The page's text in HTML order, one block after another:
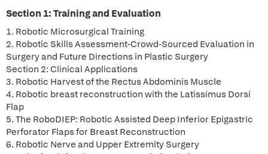
Section 1: Training and Evaluation
1. Robotic Microsurgical Training
2. Robotic Skills Assessment-Crowd-Sourced Evaluation in
Surgery and Future Directions in Plastic Surgery
Section 2: Clinical Applications
3. Robotic Harvest of the Rectus Abdominis Muscle
4. Robotic breast reconstruction with the Latissimus Dorsi
Flap
5. The RoboDIEP: Robotic Assisted Deep Inferior Epigastric
Perforator Flaps for Breast Reconstruction
6. Robotic Nerve and Upper Extremity Surgery